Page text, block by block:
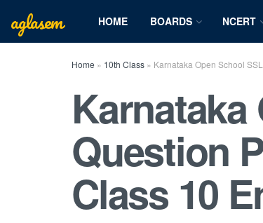
aglasem HOME BOARDS NCERT
Home » 10th Class » Karnataka Open School
Question
Class 10